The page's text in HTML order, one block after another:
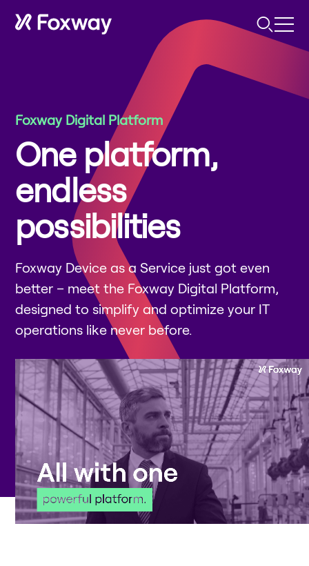
Foxway Digital Platform
One platform,
endless
possibilities
Foxway Device as a Service just got even
better – meet the Foxway Digital Platform,
designed to simplify and optimize your IT
operations like never before.